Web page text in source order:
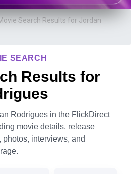
Search Results for Jordan
SEARCH
Results for
Rodrigues in the FlickDirect
movie details, release
interviews, and